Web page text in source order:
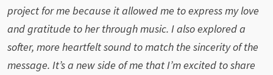
project for me because it allowed me to express my love
and gratitude to her through music. I also explored a
softer, more heartfelt sound to match the sincerity of the
message. It’s a new side of me that I’m excited to share